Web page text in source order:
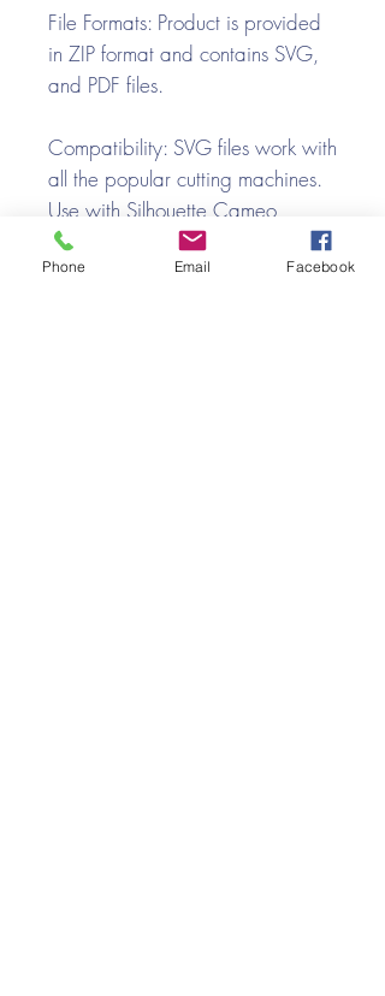
File Formats: Product is provided
in ZIP format and contains SVG,
and PDF files.
Compatibility: SVG files work with
all the popular cutting machines.
Use with Silhouette Cameo,
Cricut with Design Space, Brother
ScanNCut, SureCutsALot, Make
Phone Email Facebook